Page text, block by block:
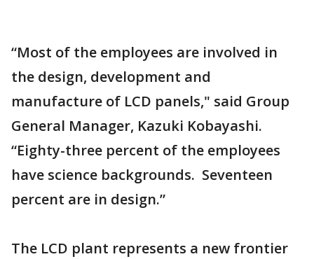
“Most of the employees are involved in
the design, development and
manufacture of LCD panels," said Group
General Manager, Kazuki Kobayashi.
“Eighty-three percent of the employees
have science backgrounds. Seventeen
percent are in design.”
The LCD plant represents a new frontier